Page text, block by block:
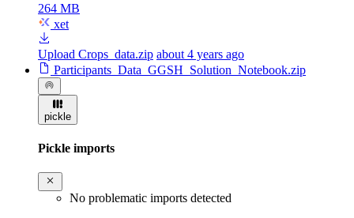
264 MB
xet
Upload Crops_data.zip about 4 years ago
Participants_Data_GGSH_Solution_Notebook.zip
pickle
Pickle imports
No problematic imports detected